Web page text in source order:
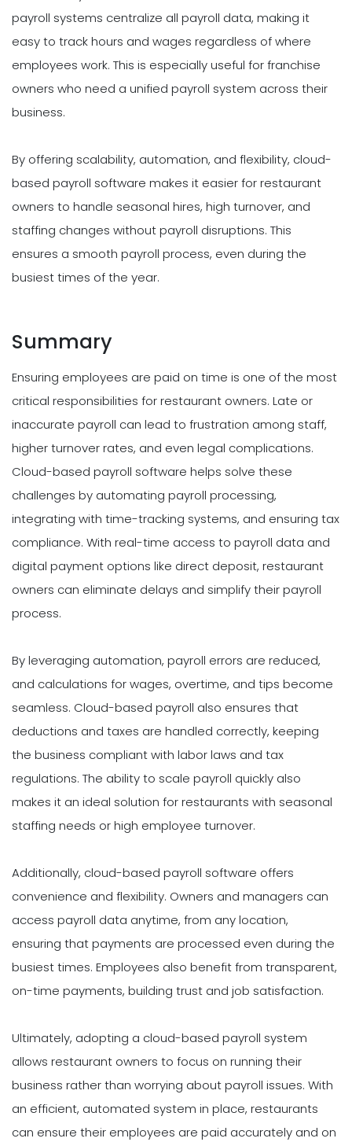
payroll systems centralize all payroll data, making it
easy to track hours and wages regardless of where
employees work. This is especially useful for franchise
owners who need a unified payroll system across their
business.
By offering scalability, automation, and flexibility, cloud-
based payroll software makes it easier for restaurant
owners to handle seasonal hires, high turnover, and
staffing changes without payroll disruptions. This
ensures a smooth payroll process, even during the
busiest times of the year.
Summary
Ensuring employees are paid on time is one of the most
critical responsibilities for restaurant owners. Late or
inaccurate payroll can lead to frustration among staff,
higher turnover rates, and even legal complications.
Cloud-based payroll software helps solve these
challenges by automating payroll processing,
integrating with time-tracking systems, and ensuring tax
compliance. With real-time access to payroll data and
digital payment options like direct deposit, restaurant
owners can eliminate delays and simplify their payroll
process.
By leveraging automation, payroll errors are reduced,
and calculations for wages, overtime, and tips become
seamless. Cloud-based payroll also ensures that
deductions and taxes are handled correctly, keeping
the business compliant with labor laws and tax
regulations. The ability to scale payroll quickly also
makes it an ideal solution for restaurants with seasonal
staffing needs or high employee turnover.
Additionally, cloud-based payroll software offers
convenience and flexibility. Owners and managers can
access payroll data anytime, from any location,
ensuring that payments are processed even during the
busiest times. Employees also benefit from transparent,
on-time payments, building trust and job satisfaction.
Ultimately, adopting a cloud-based payroll system
allows restaurant owners to focus on running their
business rather than worrying about payroll issues. With
an efficient, automated system in place, restaurants
can ensure their employees are paid accurately and on